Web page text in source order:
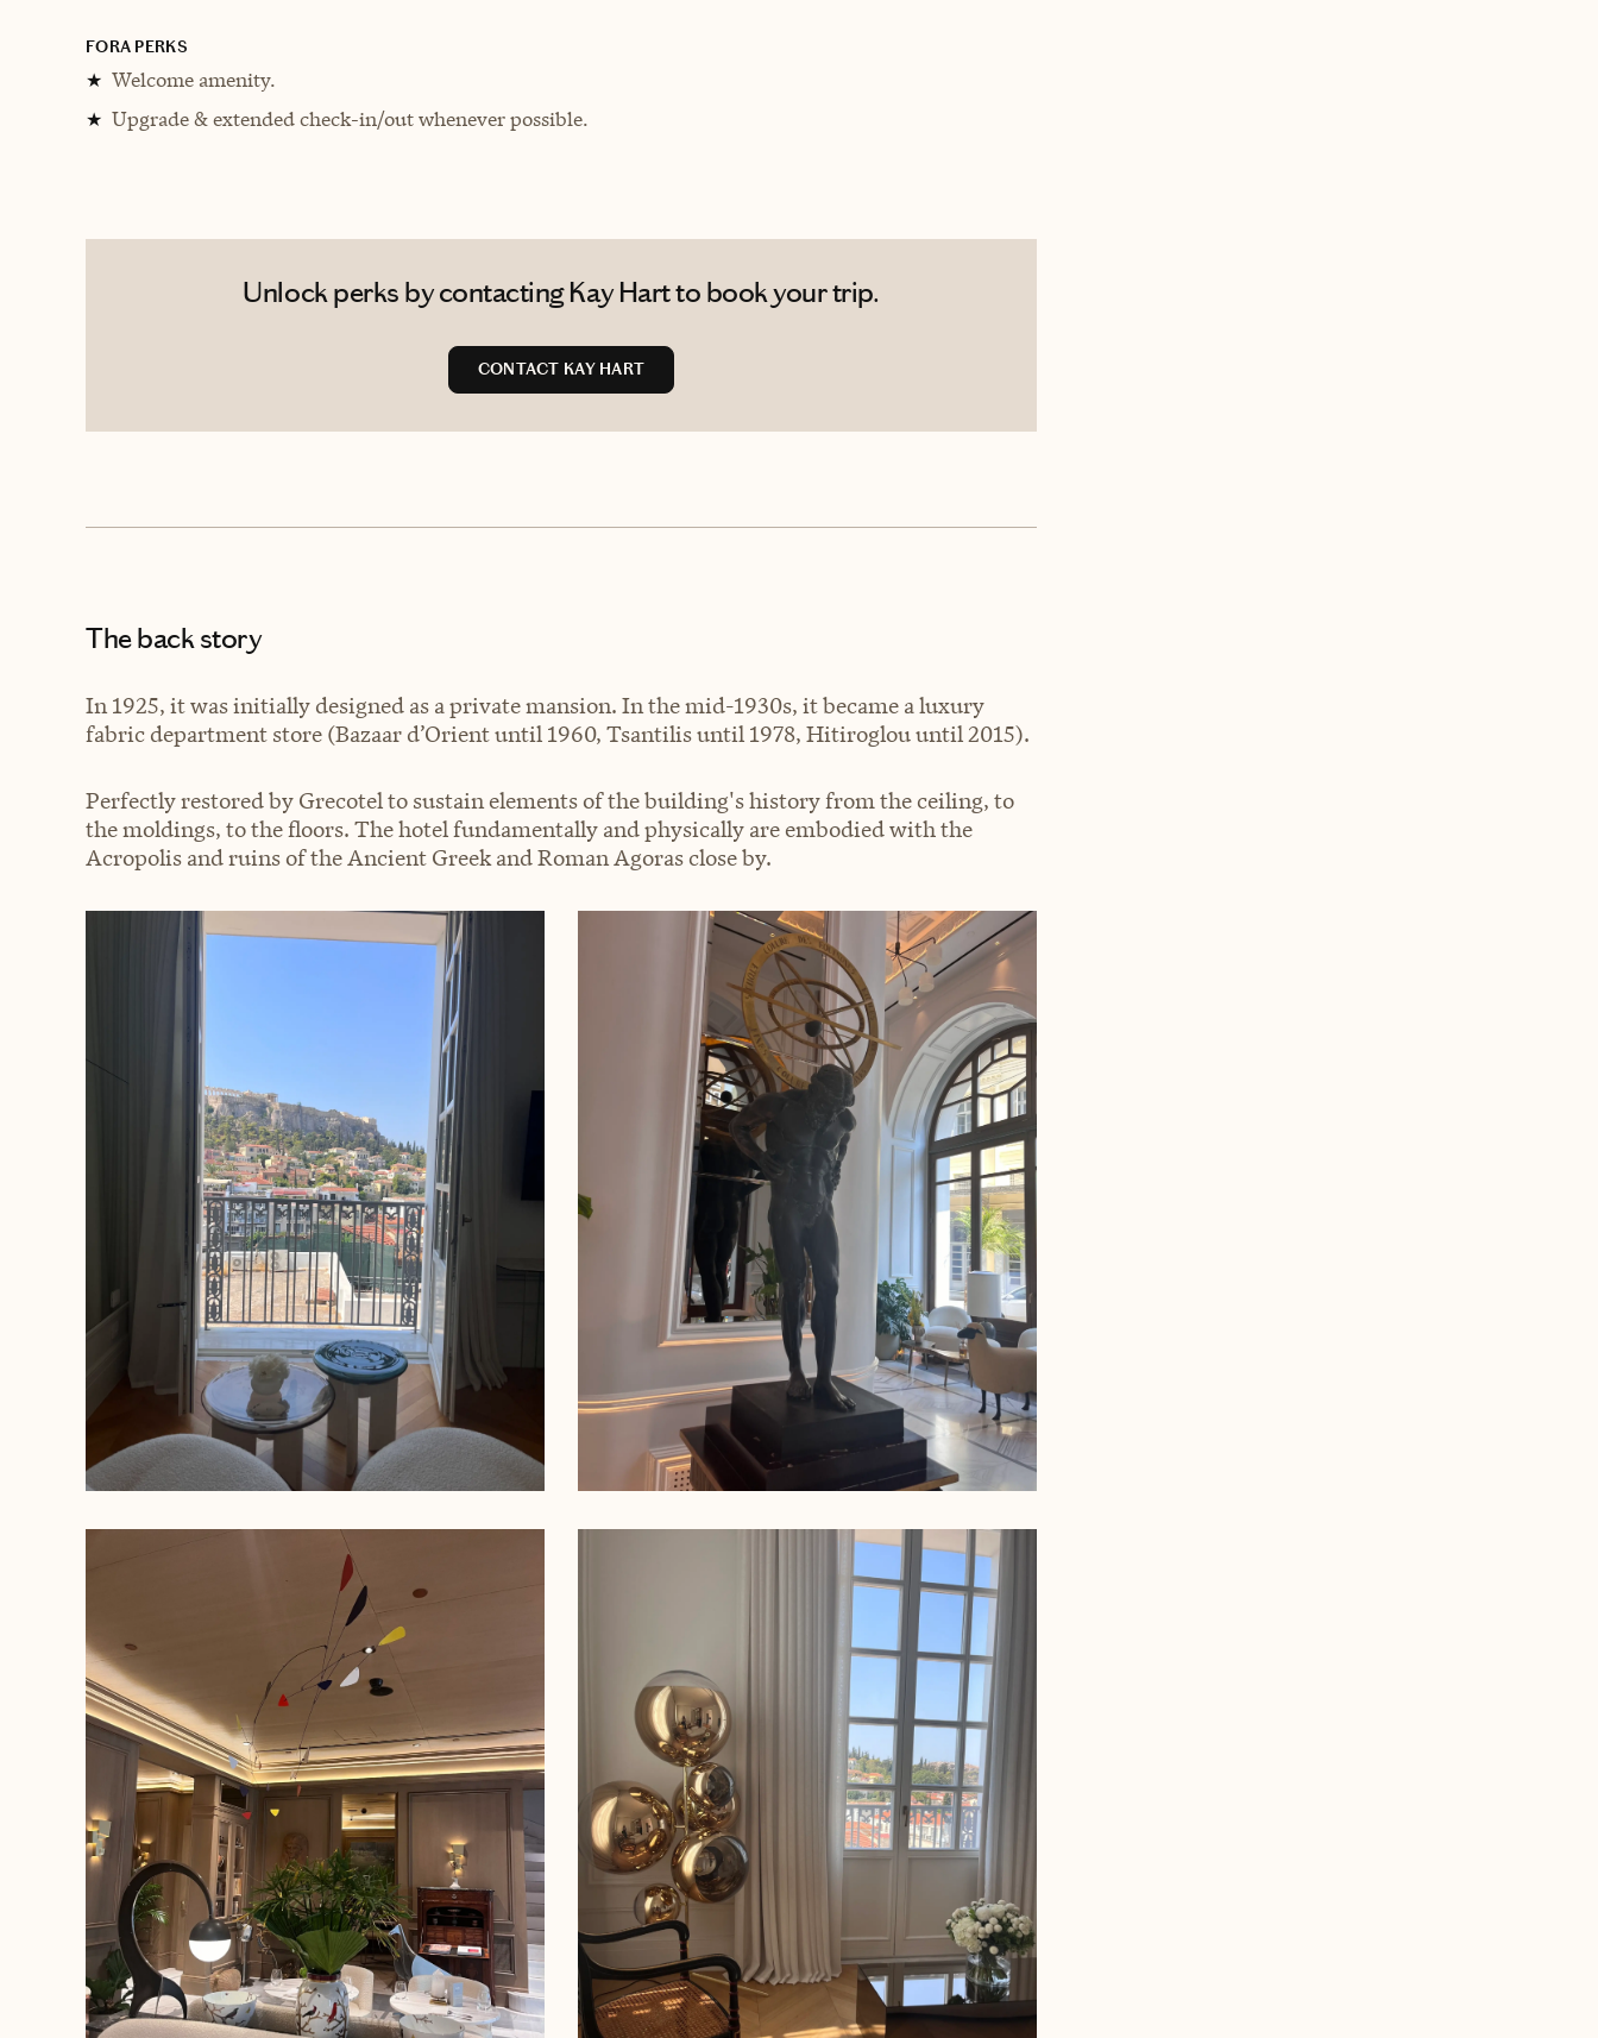
FORA PERKS
★ Welcome amenity.
★ Upgrade & extended check-in/out whenever possible.
Unlock perks by contacting Kay Hart to book your trip.
CONTACT KAY HART
The back story
In 1925, it was initially designed as a private mansion. In the mid-1930s, it became a luxury
fabric department store (Bazaar d’Orient until 1960, Tsantilis until 1978, Hitiroglou until 2015).
Perfectly restored by Grecotel to sustain elements of the building's history from the ceiling, to
the moldings, to the floors. The hotel fundamentally and physically are embodied with the
Acropolis and ruins of the Ancient Greek and Roman Agoras close by.